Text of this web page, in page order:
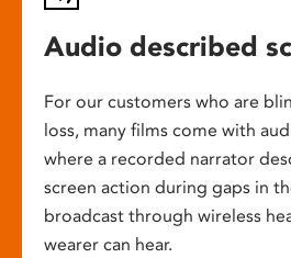
Audio described
For our customers who are
loss, many films come with
where a recorded narrator
screen action during gaps in
broadcast through wireless
wearer can hear.